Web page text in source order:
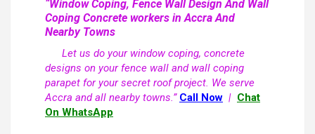
“Window Coping, Fence Wall Design And Wall
Coping Concrete workers in Accra And
Nearby Towns
Let us do your window coping, concrete
designs on your fence wall and wall coping
parapet for your secret roof project. We serve
Accra and all nearby towns.” Call Now | Chat
On WhatsApp